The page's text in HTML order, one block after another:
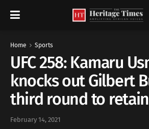
Home Sports
UFC 258: Kamaru
knocks out Gilbert
third round to
February 14, 2021